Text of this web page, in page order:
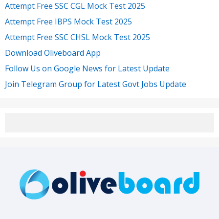
Attempt Free SSC CGL Mock Test 2025
Attempt Free IBPS Mock Test 2025
Attempt Free SSC CHSL Mock Test 2025
Download Oliveboard App
Follow Us on Google News for Latest Update
Join Telegram Group for Latest Govt Jobs Update